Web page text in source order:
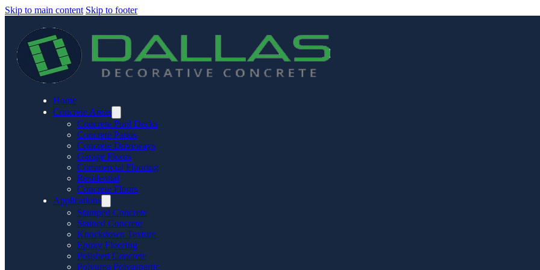
Skip to main content Skip to footer
Home
Concrete Areas
Concrete Pool Decks
Concrete Patios
Concrete Driveways
Garage Floors
Commercial Flooring
Residential
Concrete Floors
Applications
Stamped Concrete
Stained Concrete
Knockdown Texture
Epoxy Flooring
Polished Concrete
Polyurea Polyaspartic